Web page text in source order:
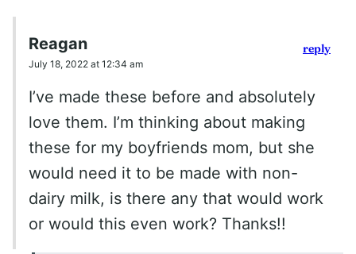
Reagan
July 18, 2022 at 12:34 am
I’ve made these before and absolutely
love them. I’m thinking about making
these for my boyfriends mom, but she
would need it to be made with non-
dairy milk, is there any that would work
or would this even work? Thanks!!
reply